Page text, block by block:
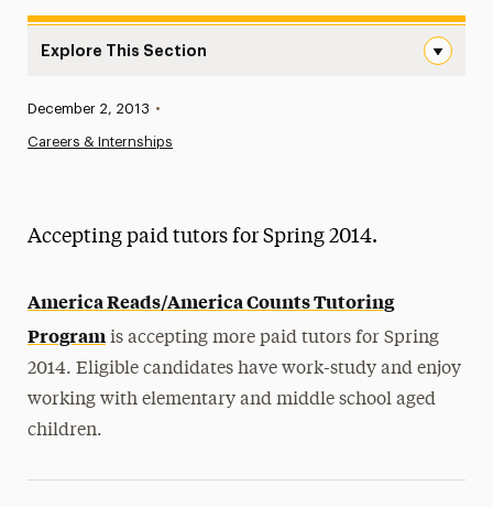
Explore This Section
President’s Newsletter
Research Magazine
The Delphian: Student Newspaper
Published:
December 2, 2013 •
Careers & Internships
Accepting paid tutors for Spring 2014.
America Reads/America Counts Tutoring
Programis accepting more paid tutors for Spring
2014. Eligible candidates have work-study and enjoy
working with elementary and middle school aged
children.